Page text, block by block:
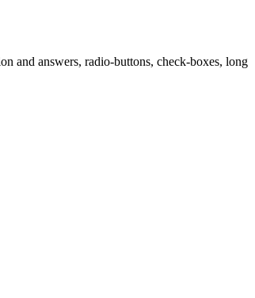
and answers, radio-buttons, check-boxes, long